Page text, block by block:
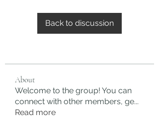
Back to discussion
About
Welcome to the group! You can
connect with other members, ge...
Read more